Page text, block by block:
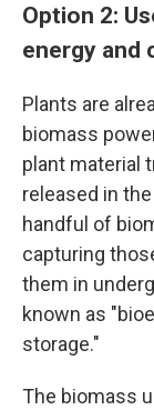
Option 2:
energy and
Plants are
biomass
plant material
released in
handful of
capturing
them in
known as
storage."
The biomass